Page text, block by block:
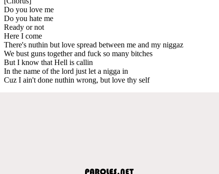
Do you love me
Do you hate me
Ready or not
Here I come
There's nuthin but love spread between me and my niggaz
We bust guns together and fuck so many bitches
But I know that Hell is callin
In the name of the lord just let a nigga in
Cuz I ain't done nuthin wrong, but love thy self